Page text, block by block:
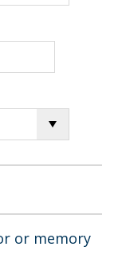
or memory